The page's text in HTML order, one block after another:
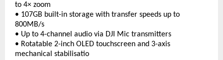
to 4× zoom
• 107GB built-in storage with transfer speeds up to
800MB/s
• Up to 4-channel audio via DJI Mic transmitters
• Rotatable 2-inch OLED touchscreen and 3-axis
mechanical stabilisatio